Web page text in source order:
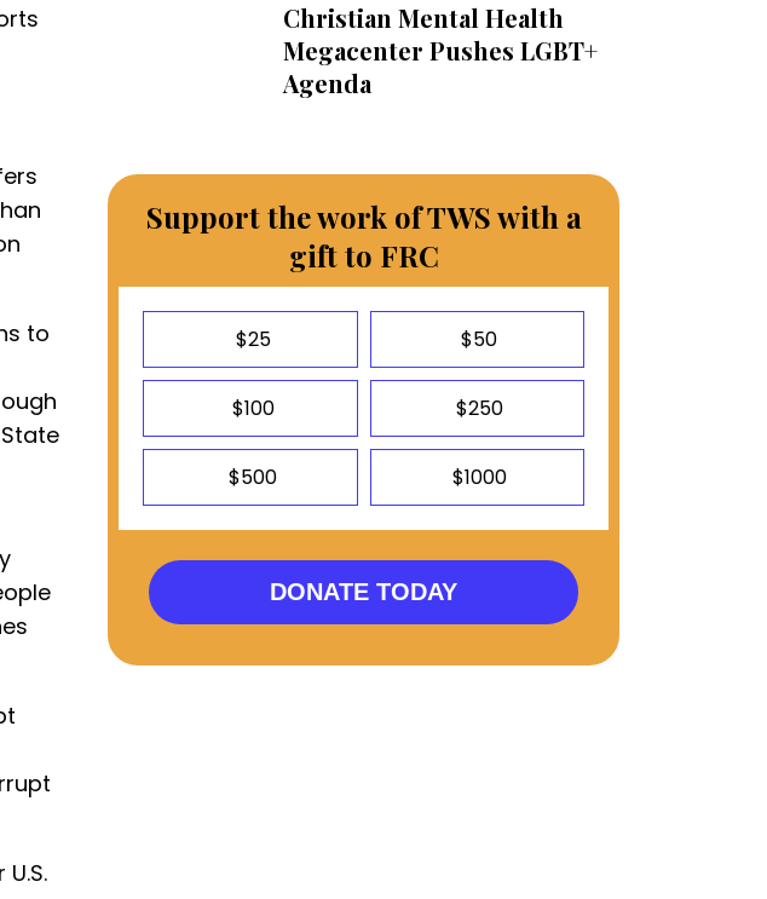
to
Christian Mental Health
Megacenter Pushes LGBT+
Agenda
Support the work of TWS with a
gift to FRC
$25 $50
$100 $250
$500 $1000
DONATE TODAY